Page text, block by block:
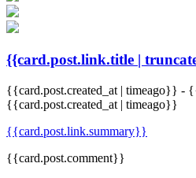
{{card.post.link.title |
{{card.post.created_at | timeago}} -
{{card.post.created_at | timeago}}
{{card.post.link.summary}}
{{card.post.comment}}